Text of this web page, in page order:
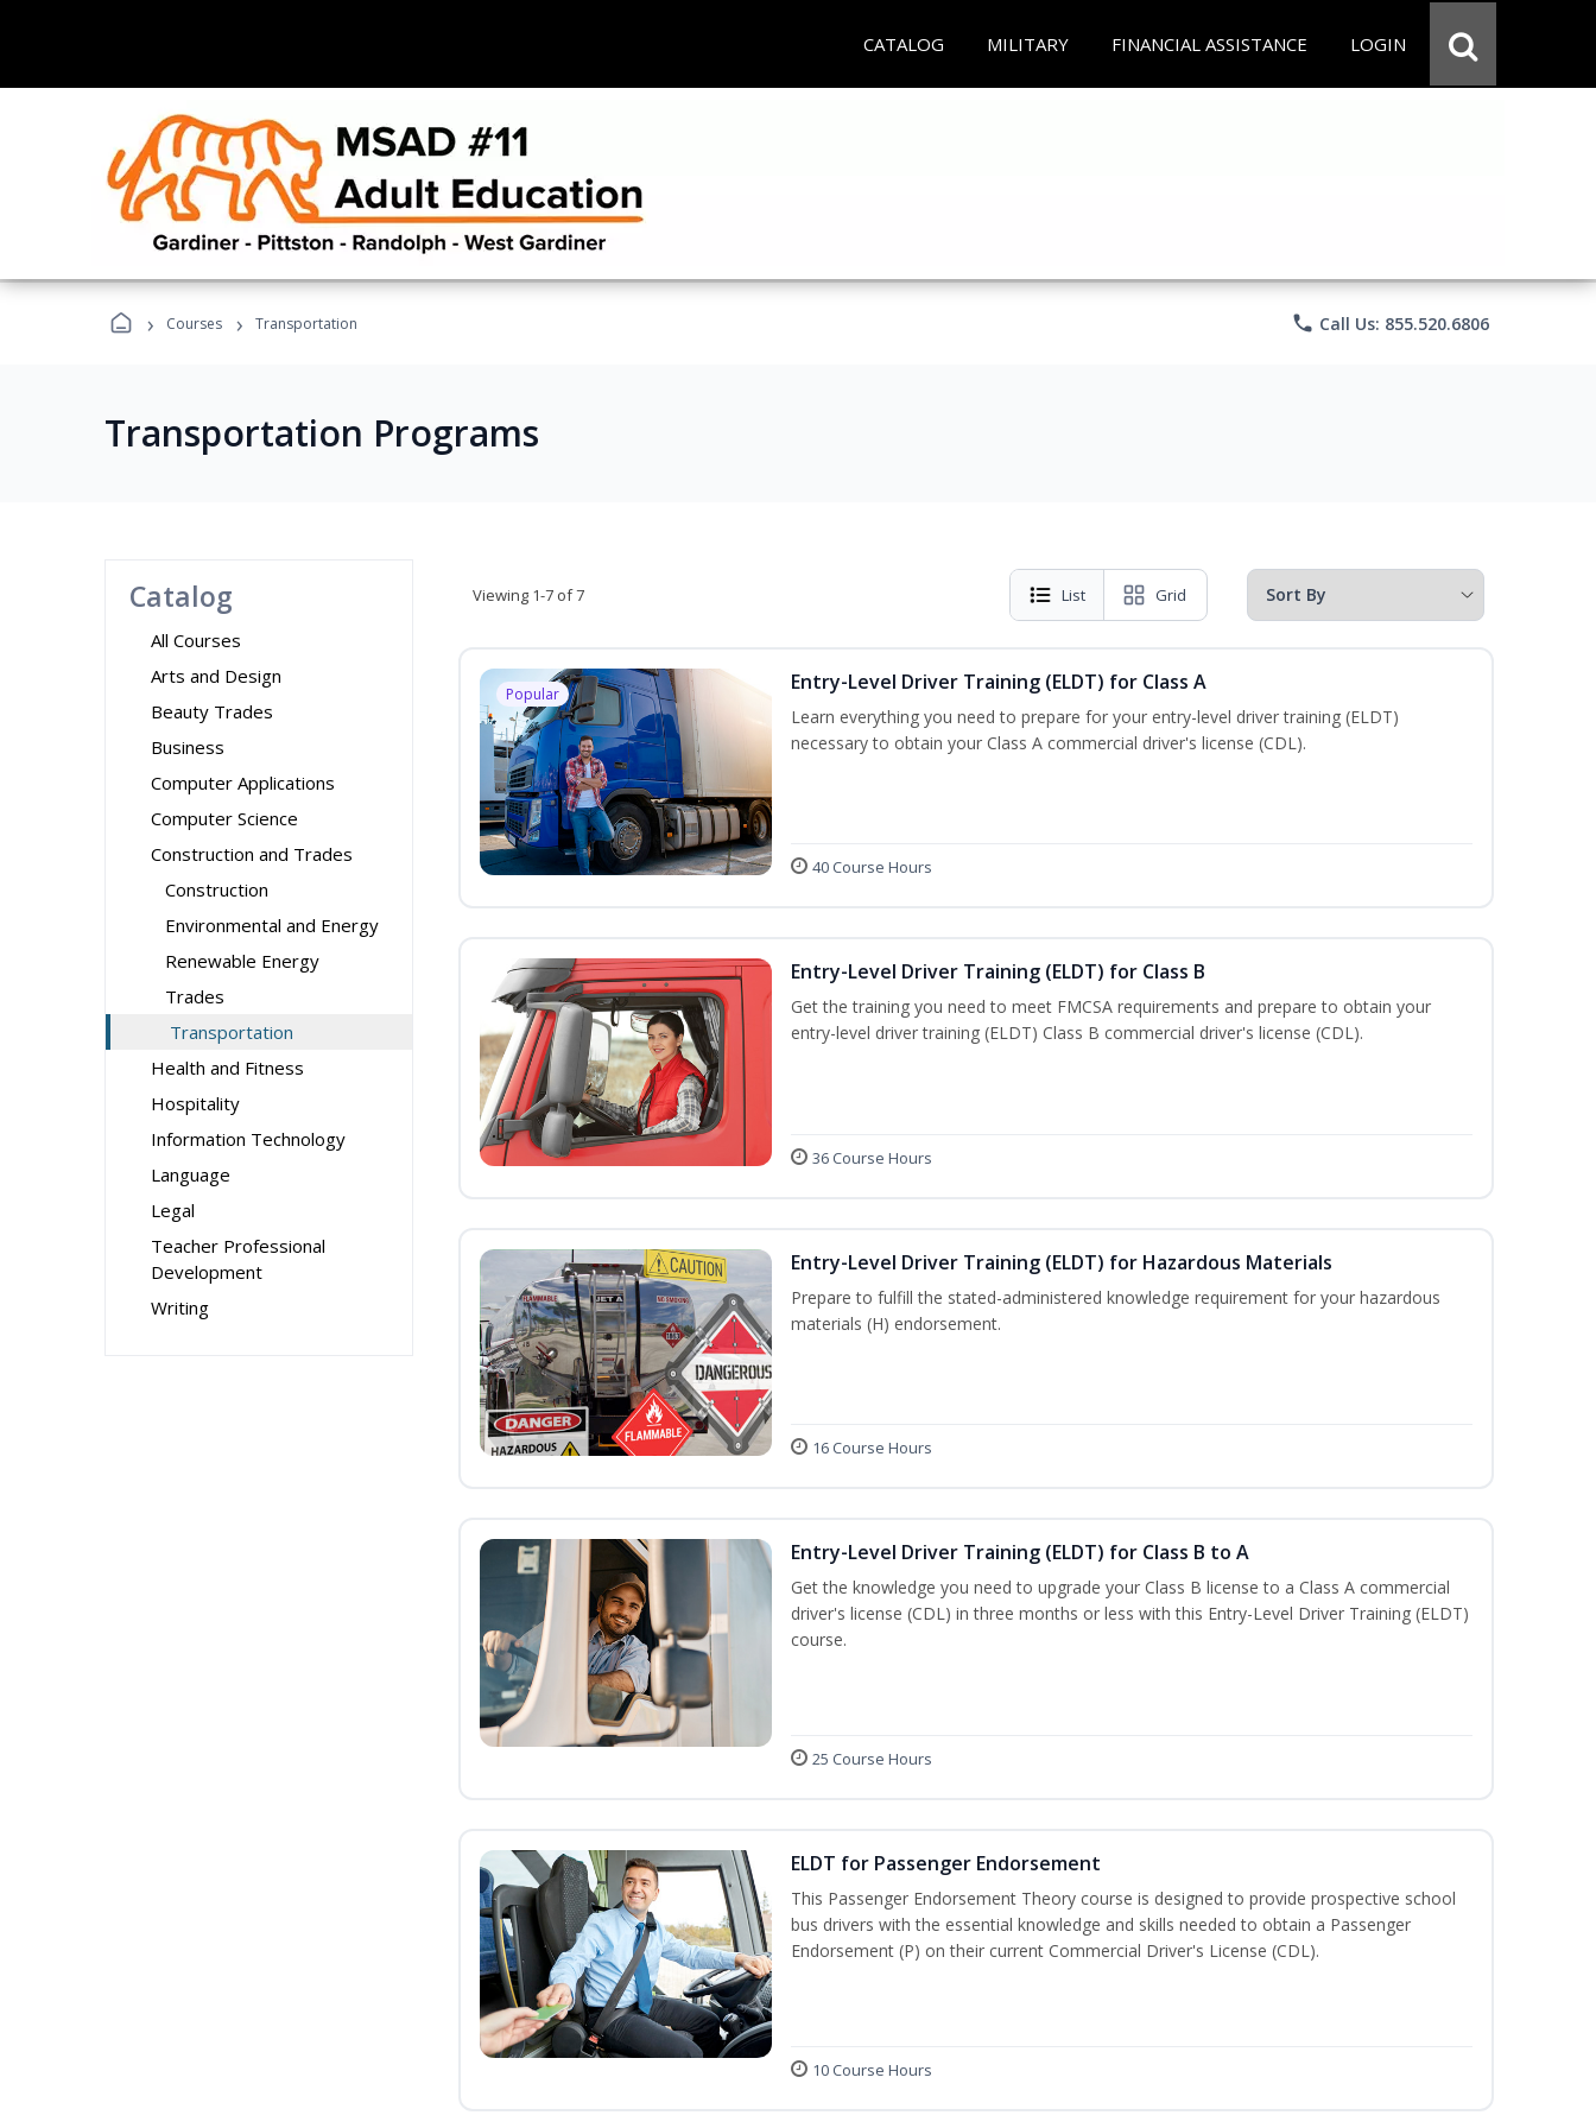
CATALOG MILITARY FINANCIAL ASSISTANCE LOGIN
› Courses › Transportation phone Call Us: 855.520.6806
Transportation Programs
Catalog
All Courses
Arts and Design
Beauty Trades
Business
Computer Applications
Computer Science
Construction and Trades
Construction
Environmental and Energy
Renewable Energy
Trades
Transportation
Health and Fitness
Hospitality
Information Technology
Language
Legal
Teacher Professional
Development
Writing
Viewing 1-7 of 7 List Grid
Popular Entry-Level Driver Training (ELDT) for Class A
Learn everything you need to prepare for your entry-level driver training (ELDT)
necessary to obtain your Class A commercial driver's license (CDL).
40 Course Hours
Entry-Level Driver Training (ELDT) for Class B
Get the training you need to meet FMCSA requirements and prepare to obtain your
entry-level driver training (ELDT) Class B commercial driver's license (CDL).
36 Course Hours
Entry-Level Driver Training (ELDT) for Hazardous Materials
Prepare to fulfill the stated-administered knowledge requirement for your hazardous
materials (H) endorsement.
16 Course Hours
Entry-Level Driver Training (ELDT) for Class B to A
Get the knowledge you need to upgrade your Class B license to a Class A commercial
driver's license (CDL) in three months or less with this Entry-Level Driver Training (ELDT)
course.
25 Course Hours
ELDT for Passenger Endorsement
This Passenger Endorsement Theory course is designed to provide prospective school
bus drivers with the essential knowledge and skills needed to obtain a Passenger
Endorsement (P) on their current Commercial Driver's License (CDL).
10 Course Hours